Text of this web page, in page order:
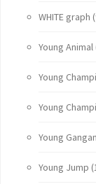
WHITE graph
Young Animal
Young
Young
Young Gangan
Young Jump